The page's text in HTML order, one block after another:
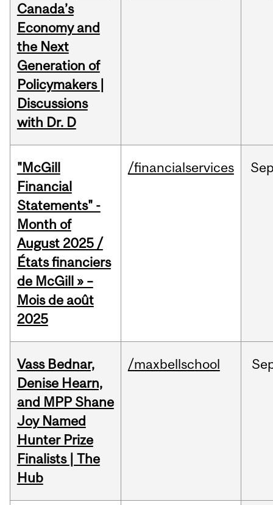
Canada’s
Economy and
the Next
Generation of
Policymakers |
Discussions
with Dr. D
"McGill
Financial
Statements" -
Month of
August 2025 /
États financiers
de McGill » –
Mois de août
2025
/financialservices
Vass Bednar,
Denise Hearn,
and MPP Shane
Joy Named
Hunter Prize
Finalists | The
Hub
/maxbellschool